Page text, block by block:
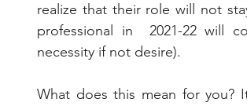
realize that their role will not
professional in  2021-22 will
necessity if not desire).
What does this mean for you?